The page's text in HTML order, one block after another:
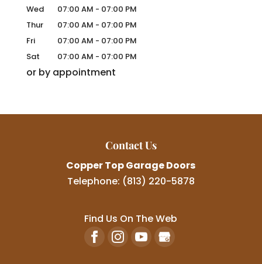
Wed
07:00 AM - 07:00 PM
Thur
07:00 AM - 07:00 PM
Fri
07:00 AM - 07:00 PM
Sat
07:00 AM - 07:00 PM
or by appointment
Contact Us
Copper Top Garage Doors
Telephone: (813) 220-5878
Find Us On The Web